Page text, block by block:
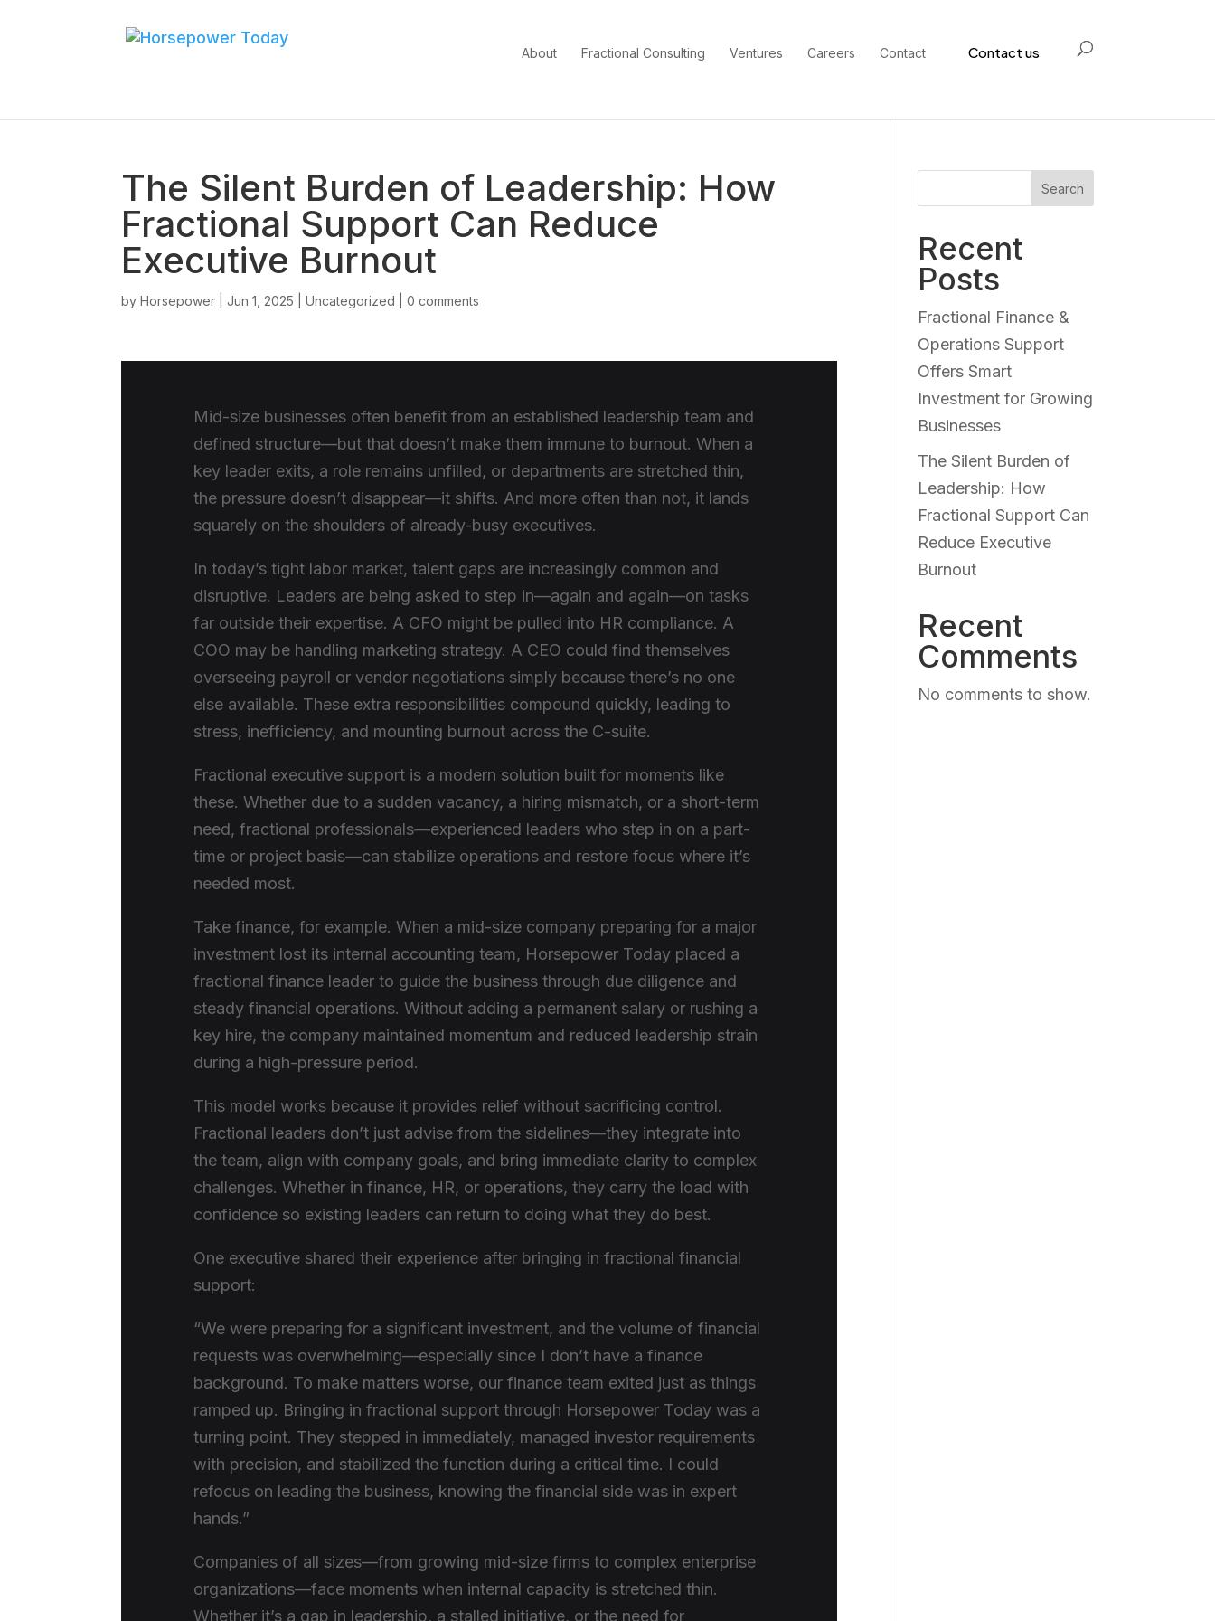
About Fractional Consulting Ventures Careers Contact Contact us
The Silent Burden of Leadership: How
Fractional Support Can Reduce
Executive Burnout
byHorsepower |Jun 1, 2025 |Uncategorized |0 comments
Mid-size businesses often benefit from an established leadership team and
defined structure—but that doesn’t make them immune to burnout. When a
key leader exits, a role remains unfilled, or departments are stretched thin,
the pressure doesn’t disappear—it shifts. And more often than not, it lands
squarely on the shoulders of already-busy executives.
In today’s tight labor market, talent gaps are increasingly common and
disruptive. Leaders are being asked to step in—again and again—on tasks
far outside their expertise. A CFO might be pulled into HR compliance. A
COO may be handling marketing strategy. A CEO could find themselves
overseeing payroll or vendor negotiations simply because there’s no one
else available. These extra responsibilities compound quickly, leading to
stress, inefficiency, and mounting burnout across the C-suite.
Fractional executive support is a modern solution built for moments like
these. Whether due to a sudden vacancy, a hiring mismatch, or a short-term
need, fractional professionals—experienced leaders who step in on a part-
time or project basis—can stabilize operations and restore focus where it’s
needed most.
Take finance, for example. When a mid-size company preparing for a major
investment lost its internal accounting team, Horsepower Today placed a
fractional finance leader to guide the business through due diligence and
steady financial operations. Without adding a permanent salary or rushing a
key hire, the company maintained momentum and reduced leadership strain
during a high-pressure period.
This model works because it provides relief without sacrificing control.
Fractional leaders don’t just advise from the sidelines—they integrate into
the team, align with company goals, and bring immediate clarity to complex
challenges. Whether in finance, HR, or operations, they carry the load with
confidence so existing leaders can return to doing what they do best.
One executive shared their experience after bringing in fractional financial
support:
“We were preparing for a significant investment, and the volume of financial
requests was overwhelming—especially since I don’t have a finance
background. To make matters worse, our finance team exited just as things
ramped up. Bringing in fractional support through Horsepower Today was a
turning point. They stepped in immediately, managed investor requirements
with precision, and stabilized the function during a critical time. I could
refocus on leading the business, knowing the financial side was in expert
hands.”
Companies of all sizes—from growing mid-size firms to complex enterprise
organizations—face moments when internal capacity is stretched thin.
Whether it’s a gap in leadership, a stalled initiative, or the need for
Search
Recent
Posts
Fractional Finance &
Operations Support
Offers Smart
Investment for Growing
Businesses
The Silent Burden of
Leadership: How
Fractional Support Can
Reduce Executive
Burnout
Recent
Comments
No comments to show.